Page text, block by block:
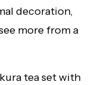
decoration,
more from a
tea set with